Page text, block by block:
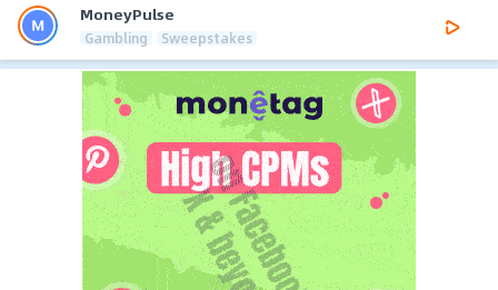
MoneyPulse
Gambling Sweepstakes